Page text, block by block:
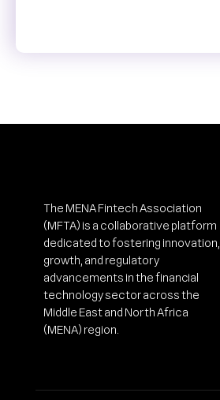
The MENA Fintech Association
(MFTA) is a collaborative platform
dedicated to fostering innovation,
growth, and regulatory
advancements in the financial
technology sector across the
Middle East and North Africa
(MENA) region.